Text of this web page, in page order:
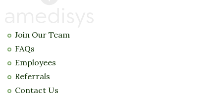
Join Our Team
FAQs
Employees
Referrals
Contact Us